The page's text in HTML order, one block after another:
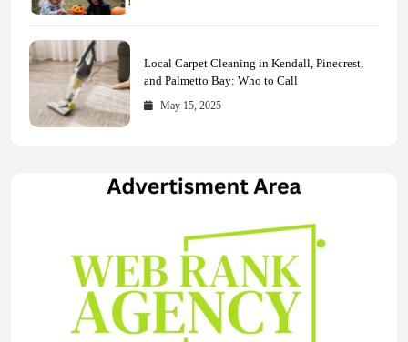
Local Carpet Cleaning in Kendall, Pinecrest,
and Palmetto Bay: Who to Call
May 15, 2025